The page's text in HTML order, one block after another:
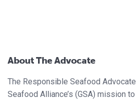
About The Advocate
The Responsible Seafood
Seafood Alliance’s (GSA) mission